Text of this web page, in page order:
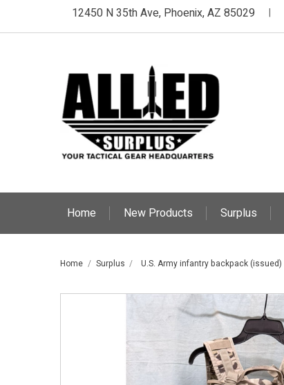
12450 N 35th Ave, Phoenix, AZ 85029 |
Home New Products Surplus
Home Surplus U.S. Army infantry backpack (issued)